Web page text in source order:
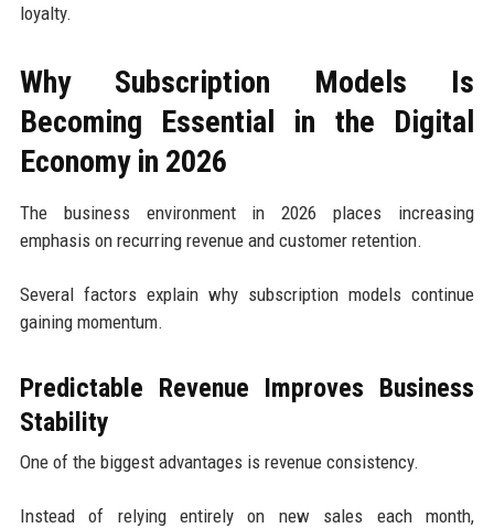
loyalty.
Why Subscription Models Is
Becoming Essential in the Digital
Economy in 2026
The business environment in 2026 places increasing
emphasis on recurring revenue and customer retention.
Several factors explain why subscription models continue
gaining momentum.
Predictable Revenue Improves Business
Stability
One of the biggest advantages is revenue consistency.
Instead of relying entirely on new sales each month,